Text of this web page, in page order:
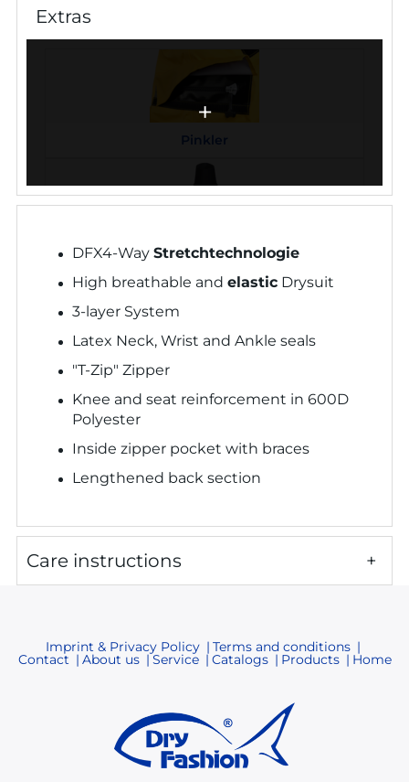
Extras
Pinkler
Neopren Armmanschetten
Latexfüßlinge
Tasche mit Klett
(fest oder abnehmbar)
Tasche mit YYK-RV
Doppelter Kamin
DFX4-Way Stretchtechnologie
High breathable and elasticDrysuit
3-layer System
Latex Neck, Wrist and Ankle seals
"T-Zip" Zipper
Knee and seat reinforcement in 600D
Polyester
Inside zipper pocket with braces
Lengthened back section
Care instructions
Imprint & Privacy Policy Terms and conditions
Contact About us Service Catalogs Products Home